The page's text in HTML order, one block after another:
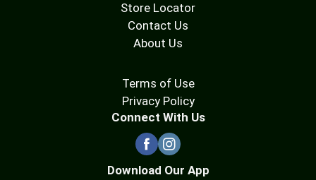
Store Locator
Contact Us
About Us
Terms of Use
Privacy Policy
Connect With Us
Download Our App